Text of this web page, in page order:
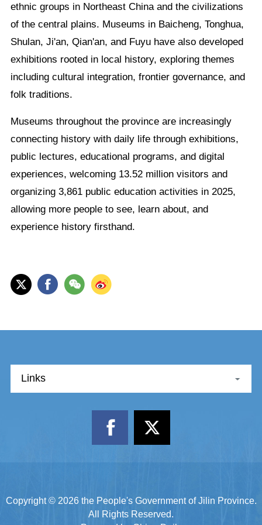
ethnic groups in Northeast China and the civilizations
of the central plains. Museums in Baicheng, Tonghua,
Shulan, Ji'an, Qian'an, and Fuyu have also developed
exhibitions rooted in local history, exploring themes
including cultural integration, frontier governance, and
folk traditions.
Museums throughout the province are increasingly
connecting history with daily life through exhibitions,
public lectures, educational programs, and digital
experiences, welcoming 13.52 million visitors and
organizing 3,861 public education activities in 2025,
allowing more people to see, learn about, and
experience history firsthand.
Links
Copyright © 2026 the People's Government of Jilin Province.
All Rights Reserved.